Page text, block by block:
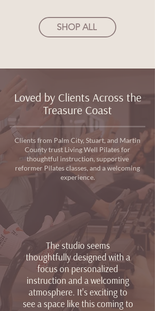
SHOP ALL
Loved by Clients Across the
Treasure Coast
Clients from Palm City, Stuart, and Martin
County trust Living Well Pilates for
thoughtful instruction, supportive
reformer Pilates classes, and a welcoming
experience.
The studio seems
thoughtfully designed with a
focus on personalized
instruction and a welcoming
atmosphere. It's exciting to
see a space like this coming to